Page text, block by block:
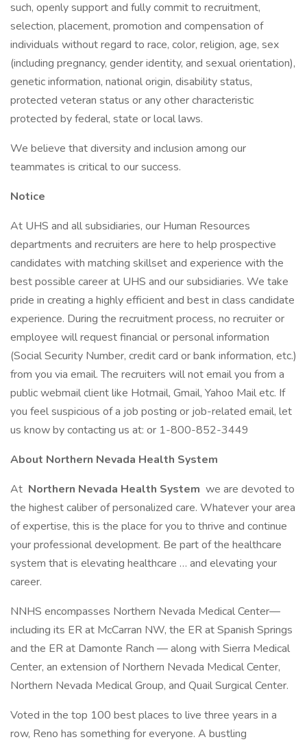
such, openly support and fully commit to recruitment,
selection, placement, promotion and compensation of
individuals without regard to race, color, religion, age, sex
(including pregnancy, gender identity, and sexual orientation),
genetic information, national origin, disability status,
protected veteran status or any other characteristic
protected by federal, state or local laws.
We believe that diversity and inclusion among our
teammates is critical to our success.
Notice
At UHS and all subsidiaries, our Human Resources
departments and recruiters are here to help prospective
candidates with matching skillset and experience with the
best possible career at UHS and our subsidiaries. We take
pride in creating a highly efficient and best in class candidate
experience. During the recruitment process, no recruiter or
employee will request financial or personal information
(Social Security Number, credit card or bank information, etc.)
from you via email. The recruiters will not email you from a
public webmail client like Hotmail, Gmail, Yahoo Mail etc. If
you feel suspicious of a job posting or job-related email, let
us know by contacting us at: or 1-800-852-3449
About Northern Nevada Health System
At Northern Nevada Health System we are devoted to
the highest caliber of personalized care. Whatever your area
of expertise, this is the place for you to thrive and continue
your professional development. Be part of the healthcare
system that is elevating healthcare … and elevating your
career.
NNHS encompasses Northern Nevada Medical Center—
including its ER at McCarran NW, the ER at Spanish Springs
and the ER at Damonte Ranch — along with Sierra Medical
Center, an extension of Northern Nevada Medical Center,
Northern Nevada Medical Group, and Quail Surgical Center.
Voted in the top 100 best places to live three years in a
row, Reno has something for everyone. A bustling